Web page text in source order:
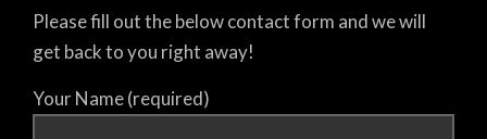
Please fill out the below contact form and we will
get back to you right away!
Your Name (required)